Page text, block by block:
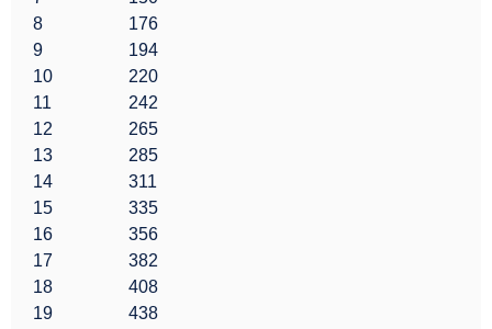
8
176
9
194
10
220
11
242
12
265
13
285
14
311
15
335
16
356
17
382
18
408
19
438